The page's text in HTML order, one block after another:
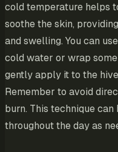
cold temperature helps
soothe the skin,
and swelling. You can
cold water or wrap
gently apply it to the
Remember to avoid
burn. This technique
throughout the day as